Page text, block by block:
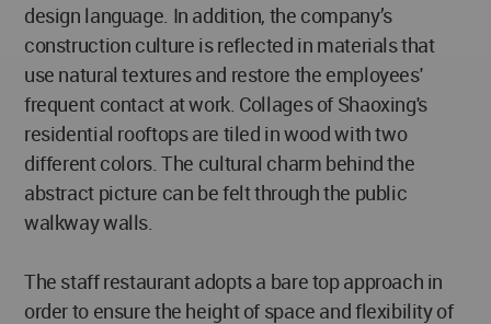
design language. In addition, the company’s
construction culture is reflected in materials that
use natural textures and restore the employees'
frequent contact at work. Collages of Shaoxing's
residential rooftops are tiled in wood with two
different colors. The cultural charm behind the
abstract picture can be felt through the public
walkway walls.
The staff restaurant adopts a bare top approach in
order to ensure the height of space and flexibility of